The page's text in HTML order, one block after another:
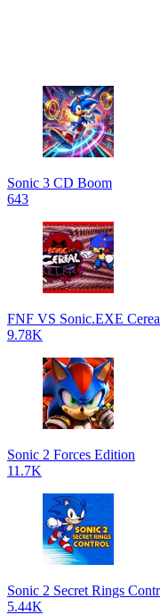
Sonic 3 CD Boom
643
FNF VS Sonic.EXE
9.78K
Sonic 2 Forces Edition
11.7K
Sonic 2 Secret Rings
5.44K